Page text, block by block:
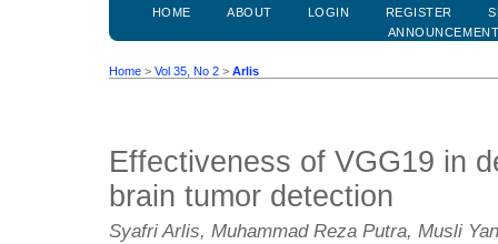
HOME ABOUT LOGIN REGISTER
Home > Vol 35, No 2 > Arlis
Effectiveness of VGG19 in
brain tumor detection
Syafri Arlis, Muhammad Reza Putra, Musli